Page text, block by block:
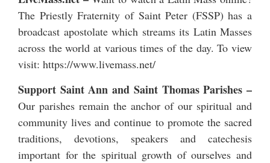
The Priestly Fraternity of Saint Peter (FSSP) has a
broadcast apostolate which streams its Latin Masses
across the world at various times of the day. To view
visit: https://www.livemass.net/
Support Saint Ann and Saint Thomas Parishes –
Our parishes remain the anchor of our spiritual and
community lives and continue to promote the sacred
traditions, devotions, speakers and catechesis
important for the spiritual growth of ourselves and